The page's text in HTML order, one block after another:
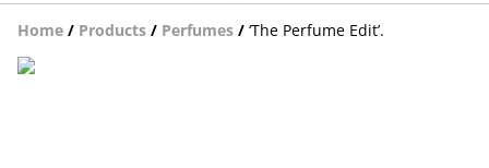
Home / Products / Perfumes / ‘The Perfume Edit’.